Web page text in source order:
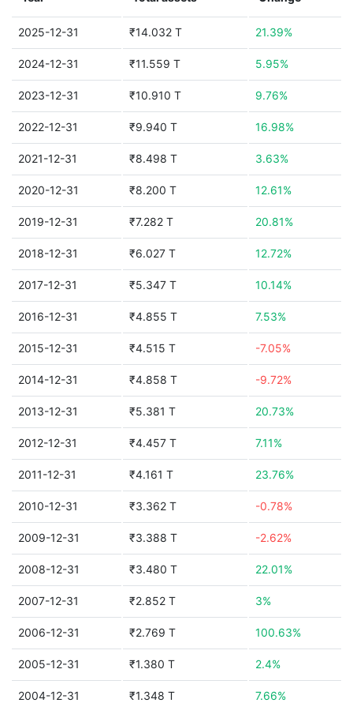
2025-12-31 ₹14.032 T 21.39%
2024-12-31 ₹11.559 T 5.95%
2023-12-31 ₹10.910 T 9.76%
2022-12-31 ₹9.940 T 16.98%
2021-12-31 ₹8.498 T 3.63%
2020-12-31 ₹8.200 T 12.61%
2019-12-31 ₹7.282 T 20.81%
2018-12-31 ₹6.027 T 12.72%
2017-12-31 ₹5.347 T 10.14%
2016-12-31 ₹4.855 T 7.53%
2015-12-31 ₹4.515 T -7.05%
2014-12-31 ₹4.858 T -9.72%
2013-12-31 ₹5.381 T 20.73%
2012-12-31 ₹4.457 T 7.11%
2011-12-31 ₹4.161 T 23.76%
2010-12-31 ₹3.362 T -0.78%
2009-12-31 ₹3.388 T -2.62%
2008-12-31 ₹3.480 T 22.01%
2007-12-31 ₹2.852 T 3%
2006-12-31 ₹2.769 T 100.63%
2005-12-31 ₹1.380 T 2.4%
2004-12-31 ₹1.348 T 7.66%